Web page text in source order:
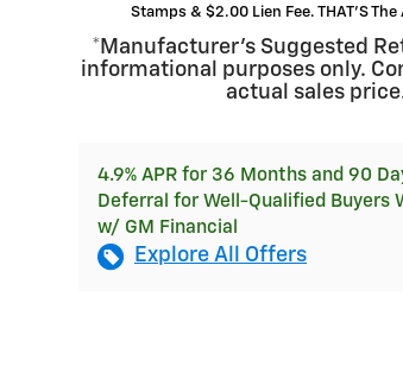
Stamps & $2.00 Lien Fee. THAT’S The
*Manufacturer’s Suggested
informational purposes only.
actual sales
4.9% APR for 36 Months and 90
Deferral for Well-Qualified Buyers
w/ GM Financial
Explore All Offers